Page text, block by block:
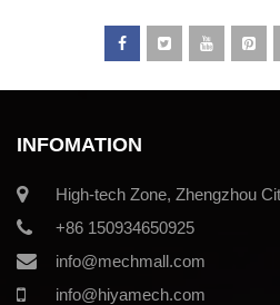
INFOMATION
High-tech Zone, Zhengzhou
+86 150934650925
info@mechmall.com
info@hiyamech.com